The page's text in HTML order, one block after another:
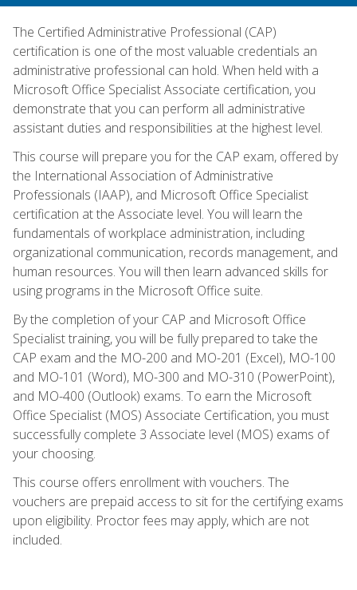
The Certified Administrative Professional (CAP)
certification is one of the most valuable credentials an
administrative professional can hold. When held with a
Microsoft Office Specialist Associate certification, you
demonstrate that you can perform all administrative
assistant duties and responsibilities at the highest level.
This course will prepare you for the CAP exam, offered by
the International Association of Administrative
Professionals (IAAP), and Microsoft Office Specialist
certification at the Associate level. You will learn the
fundamentals of workplace administration, including
organizational communication, records management, and
human resources. You will then learn advanced skills for
using programs in the Microsoft Office suite.
By the completion of your CAP and Microsoft Office
Specialist training, you will be fully prepared to take the
CAP exam and the MO-200 and MO-201 (Excel), MO-100
and MO-101 (Word), MO-300 and MO-310 (PowerPoint),
and MO-400 (Outlook) exams. To earn the Microsoft
Office Specialist (MOS) Associate Certification, you must
successfully complete 3 Associate level (MOS) exams of
your choosing.
This course offers enrollment with vouchers. The
vouchers are prepaid access to sit for the certifying exams
upon eligibility. Proctor fees may apply, which are not
included.